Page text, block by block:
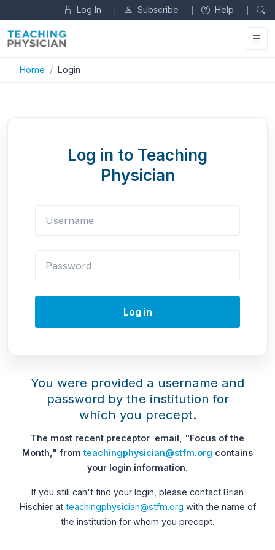
Log In Subscribe Help
Home Login
Log in to Teaching
Physician
Log in
You were provided a username and
password by the institution for
which you precept.
The most recent preceptor email, "Focus of the
Month," fromteachingphysician@stfm.org contains
your login information.
If you still can't find your login, please contact Brian
Hischier at teachingphysician@stfm.org with the name of
the institution for whom you precept.